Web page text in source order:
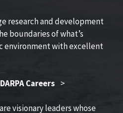
research and development
boundaries of what’s
environment with excellent
Careers >
visionary leaders whose